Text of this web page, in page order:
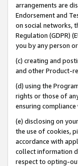
arrangements are
Endorsement and
on social networks,
Regulation (GDPR)
you by any person
(c) creating and
and other Product-
(d) using the
rights or those of
ensuring compliance
(e) disclosing on
the use of cookies,
accordance with
collect information
respect to opting-